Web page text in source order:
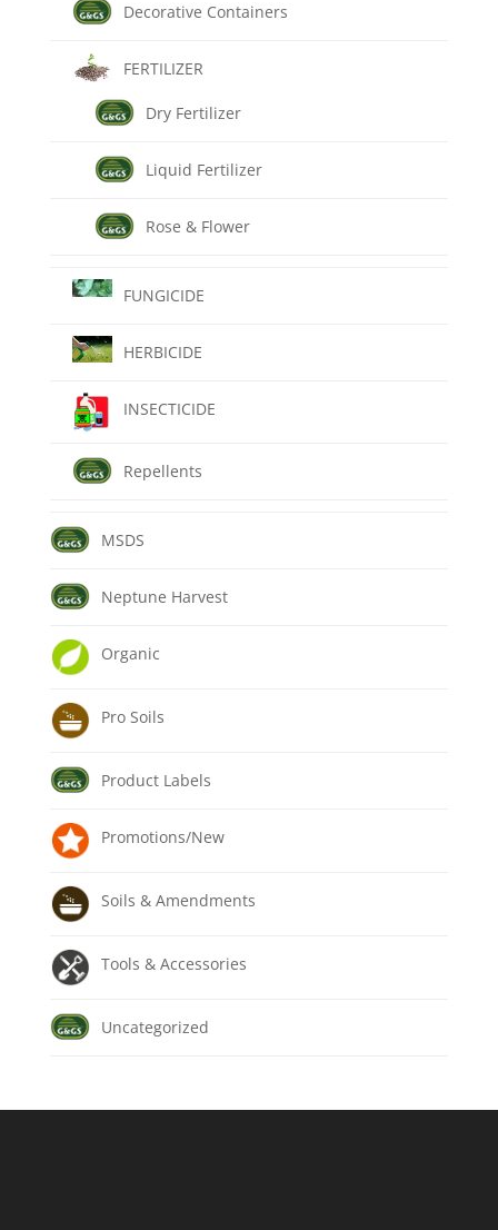
Decorative Containers
FERTILIZER
Dry Fertilizer
Liquid Fertilizer
Rose & Flower
FUNGICIDE
HERBICIDE
INSECTICIDE
Repellents
MSDS
Neptune Harvest
Organic
Pro Soils
Product Labels
Promotions/New
Soils & Amendments
Tools & Accessories
Uncategorized